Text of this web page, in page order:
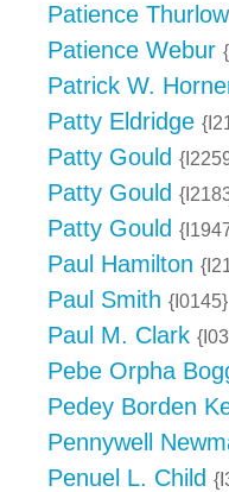
Patience Thurlow
Patience Webur
Patrick W.
Patty Eldridge
Patty Gould
Patty Gould
Patty Gould
Paul Hamilton
Paul Smith {I0145}
Paul M. Clark
Pebe Orpha
Pedey Borden
Pennywell
Penuel L. Child